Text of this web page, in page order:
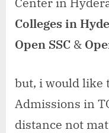
Colleges in
Open SSC &
but, i would like
Admissions in
distance not